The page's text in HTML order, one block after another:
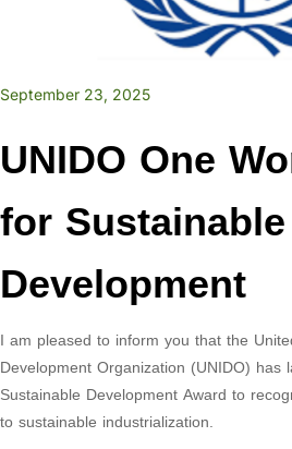
September 23, 2025
UNIDO One
for Sustainable
Development
I am pleased to inform you that the
Development Organization (UNIDO) has
Sustainable Development Award to
to sustainable industrialization.